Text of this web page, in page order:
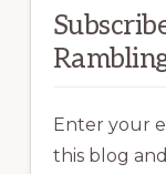
Enter your
this blog